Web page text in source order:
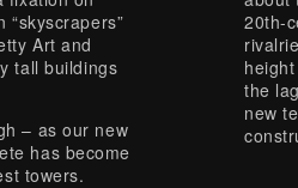
Art and
tall buildings
– as our new
has become
towers.
20th-
the
new